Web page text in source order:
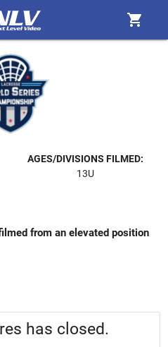
shopping_cart
AGES/DIVISIONS FILMED:
13U
from an elevated position
has closed.